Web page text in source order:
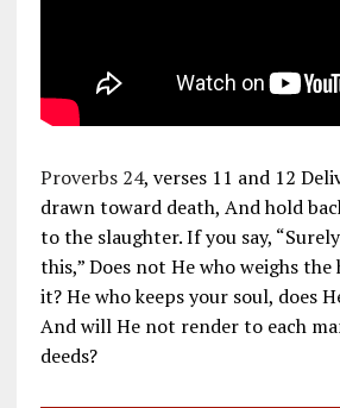
Proverbs 24, verses 11 and 12
drawn toward death, And hold
to the slaughter. If you say,
this,” Does not He who weighs
it? He who keeps your soul, does
And will He not render to each
deeds?